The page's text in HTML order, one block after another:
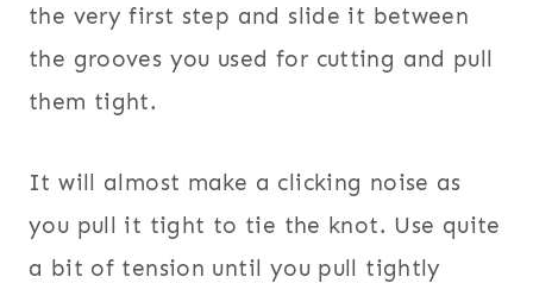
the very first step and slide it between
the grooves you used for cutting and pull
them tight.
It will almost make a clicking noise as
you pull it tight to tie the knot. Use quite
a bit of tension until you pull tightly